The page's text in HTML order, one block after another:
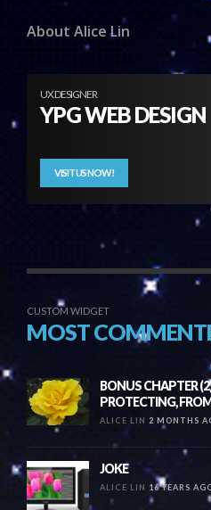
About Alice Lin
UX DESIGNER
YPG WEB DESIGN
VISIT US NOW!
CUSTOM WIDGET
MOST
BONUS CHAPTER
PROTECTING,
ALICE LIN 2 MONTHS
JOKE
ALICE LIN 16 YEARS